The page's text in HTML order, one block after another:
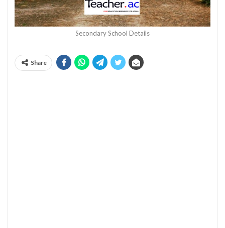
Secondary School Details
Share